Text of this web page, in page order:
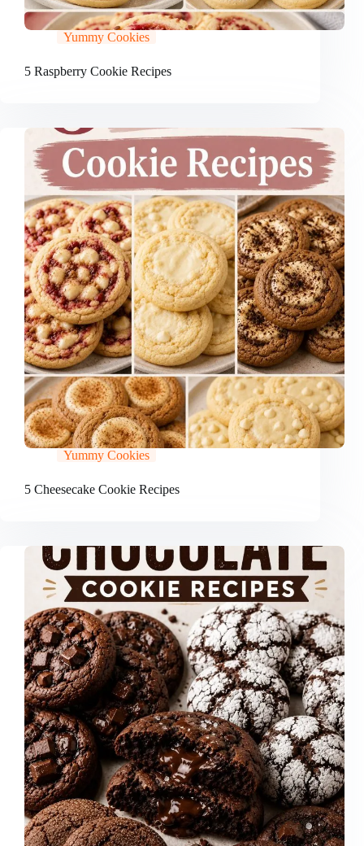
Yummy Cookies
5 Raspberry Cookie Recipes
Yummy Cookies
5 Cheesecake Cookie Recipes